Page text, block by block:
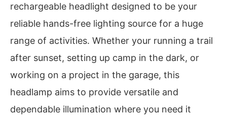
rechargeable headlight designed to be your
reliable hands-free lighting source for a huge
range of activities. Whether your running a trail
after sunset, setting up camp in the dark, or
working on a project in the garage, this
headlamp aims to provide versatile and
dependable illumination where you need it